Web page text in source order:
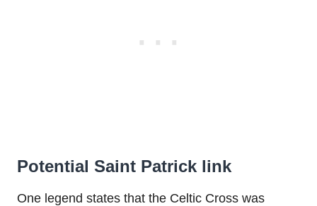
Potential Saint Patrick link
One legend states that the Celtic Cross was